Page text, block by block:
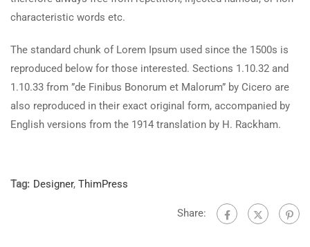
characteristic words etc.
The standard chunk of Lorem Ipsum used since the 1500s is
reproduced below for those interested. Sections 1.10.32 and
1.10.33 from ”de Finibus Bonorum et Malorum” by Cicero are
also reproduced in their exact original form, accompanied by
English versions from the 1914 translation by H. Rackham.
Tag: Designer, ThimPress
Share: